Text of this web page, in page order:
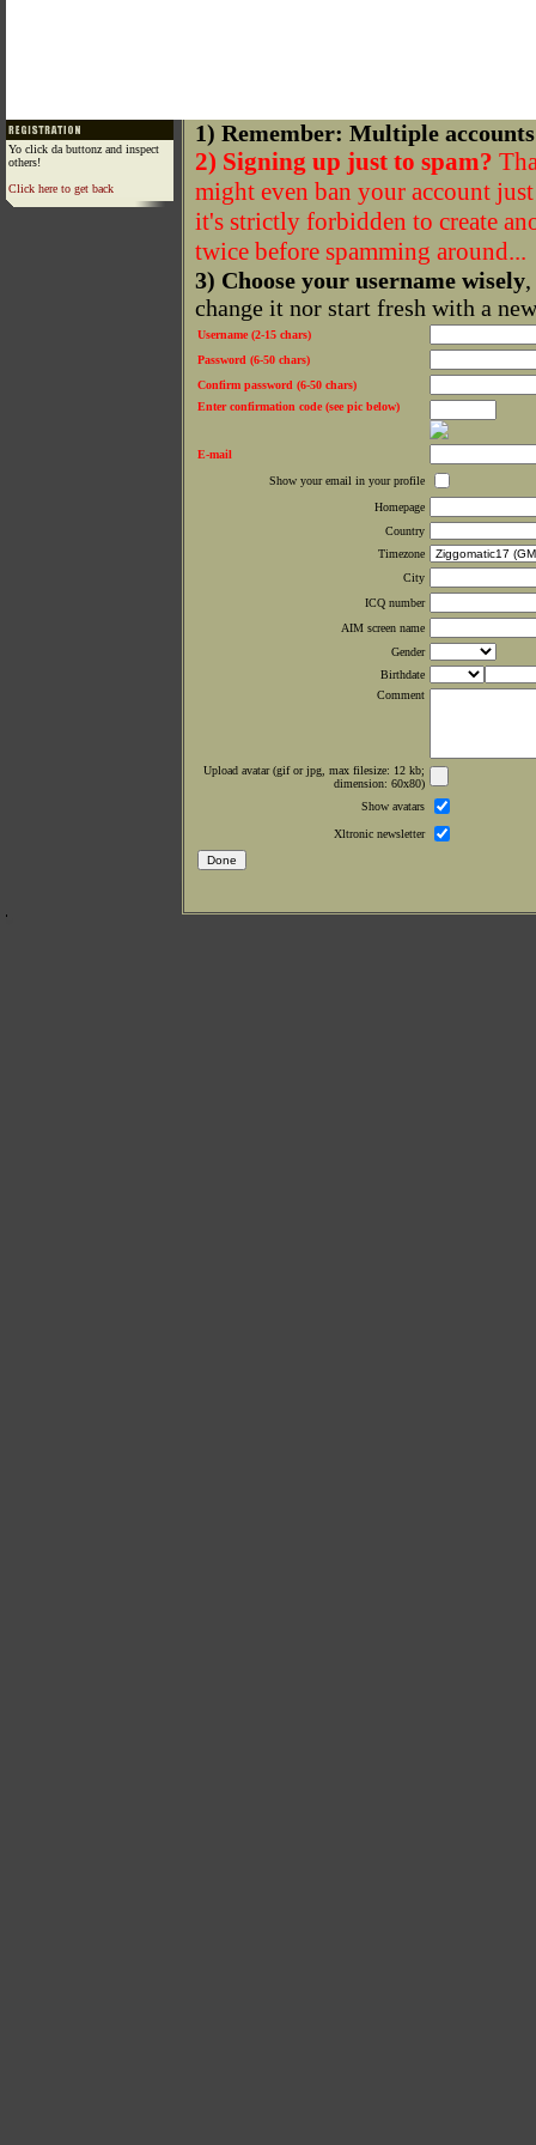
Yo click da buttonz and inspect
others!
Click here to get back
1) Remember: Multiple
2) Signing up just to spam?
might even ban your account
it's strictly forbidden to create
twice before spamming around...
3) Choose your username wisely
change it nor start fresh with a
Username (2-15 chars)
Password (6-50 chars)
Confirm password (6-50 chars)
Enter confirmation code (see pic below)
E-mail
Show your email in your profile
Homepage
Country
Timezone
City
ICQ number
AIM screen name
Gender
Birthdate
Comment
Upload avatar (gif or jpg, max filesize: 12 kb;
dimension: 60x80)
Show avatars
Xltronic newsletter